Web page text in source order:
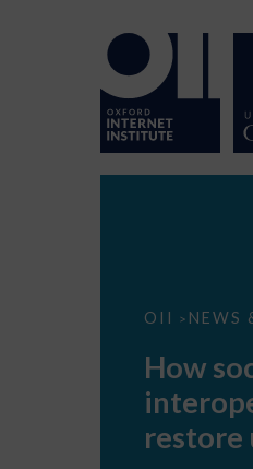
OII > NEWS
How
restore
choice
How
restore